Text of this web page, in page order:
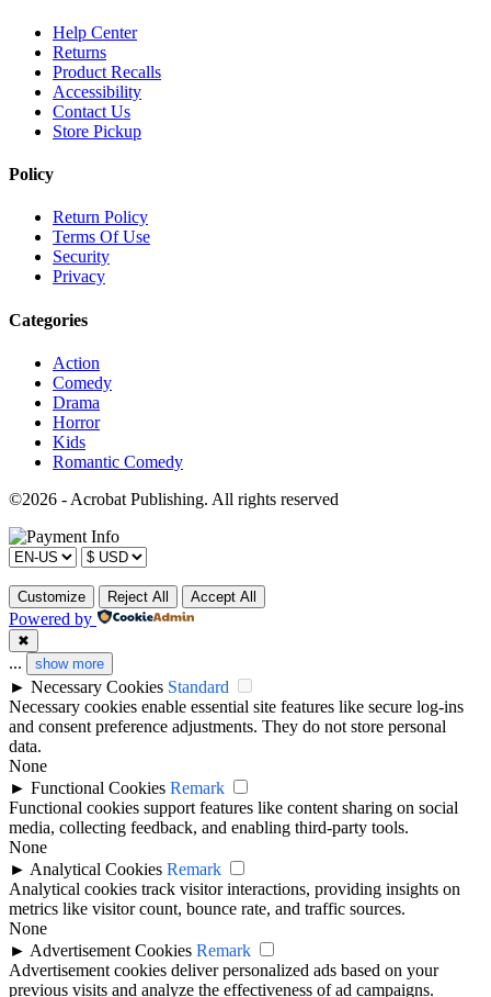
Help Center
Returns
Product Recalls
Accessibility
Contact Us
Store Pickup
Policy
Return Policy
Terms Of Use
Security
Privacy
Categories
Action
Comedy
Drama
Horror
Kids
Romantic Comedy
©2026 - Acrobat Publishing. All rights reserved
Customize Reject All Accept All
Powered by
✖
... show more
► Necessary Cookies Standard
Necessary cookies enable essential site features like secure log-ins
and consent preference adjustments. They do not store personal
data.
None
► Functional Cookies Remark
Functional cookies support features like content sharing on social
media, collecting feedback, and enabling third-party tools.
None
► Analytical Cookies Remark
Analytical cookies track visitor interactions, providing insights on
metrics like visitor count, bounce rate, and traffic sources.
None
► Advertisement Cookies Remark
Advertisement cookies deliver personalized ads based on your
previous visits and analyze the effectiveness of ad campaigns.